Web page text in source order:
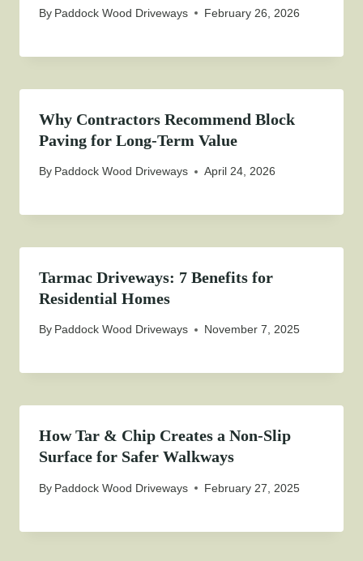
By Paddock Wood Driveways February 26, 2026
Why Contractors Recommend Block
Paving for Long-Term Value
By Paddock Wood Driveways April 24, 2026
Tarmac Driveways: 7 Benefits for
Residential Homes
By Paddock Wood Driveways November 7, 2025
How Tar & Chip Creates a Non-Slip
Surface for Safer Walkways
By Paddock Wood Driveways February 27, 2025